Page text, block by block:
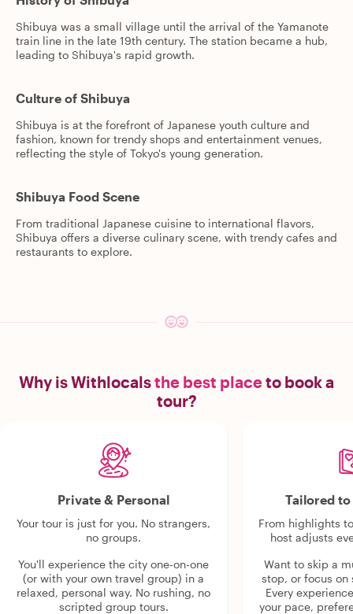
Shibuya was a small village until the arrival of the Yamanote
train line in the late 19th century. The station became a hub,
leading to Shibuya's rapid growth.
Culture of Shibuya
Shibuya is at the forefront of Japanese youth culture and
fashion, known for trendy shops and entertainment venues,
reflecting the style of Tokyo's young generation.
Shibuya Food Scene
From traditional Japanese cuisine to international flavors,
Shibuya offers a diverse culinary scene, with trendy cafes and
restaurants to explore.
Why is Withlocalsthe best placeto book a
tour?
Private & Personal
Your tour is just for you. No strangers,
no groups.
You'll experience the city one-on-one
(or with your own travel group) in a
relaxed, personal way. No rushing, no
scripted group tours.
Tailored
From highlights
host adjusts
Want to skip a
stop, or focus on
Every
your pace,